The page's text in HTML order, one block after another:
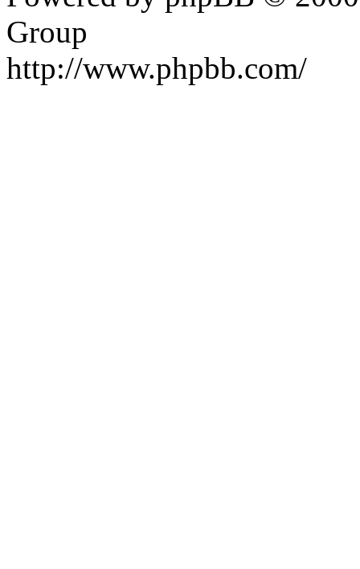
Group
http://www.phpbb.com/